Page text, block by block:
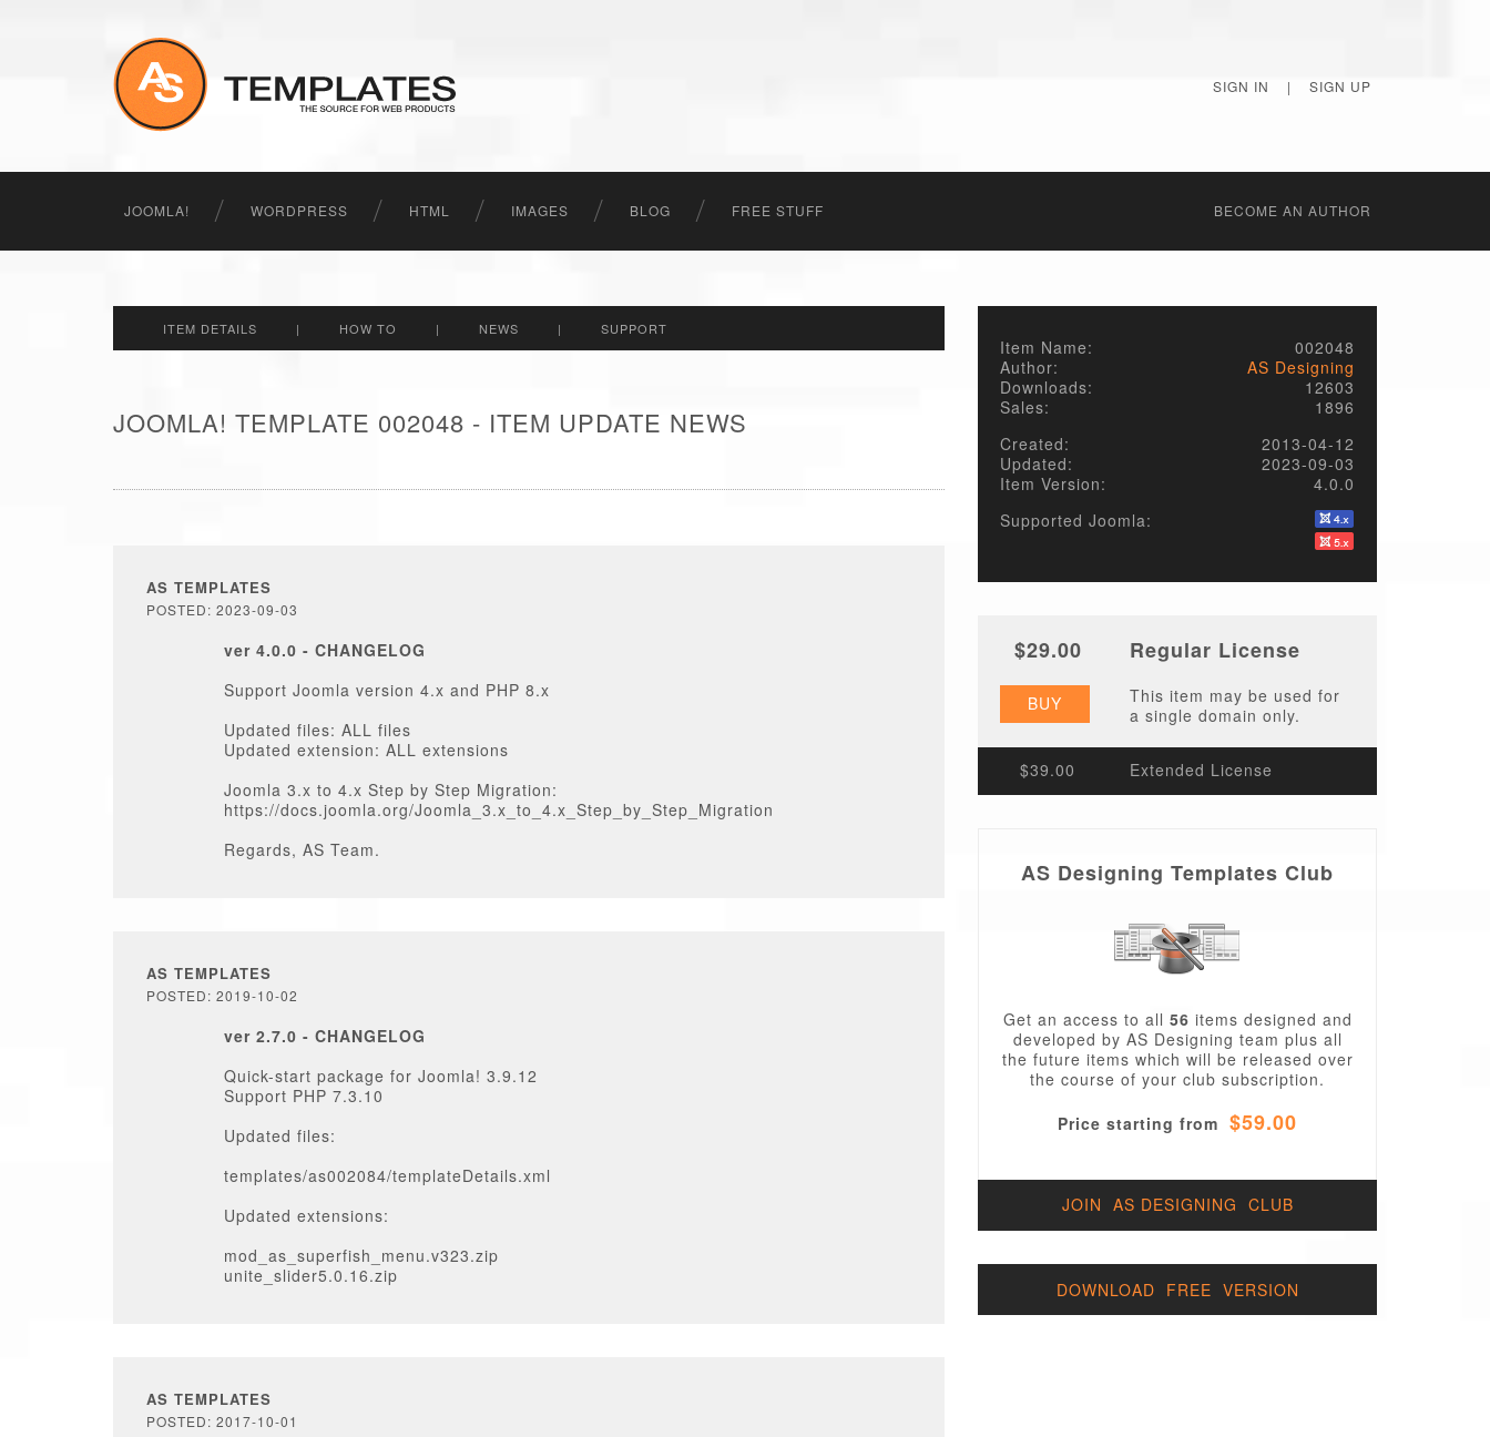
SIGN IN | SIGN UP
JOOMLA! WORDPRESS HTML IMAGES BLOG FREE STUFF BECОME AN AUTHOR
ITEM DETAILS | HOW TO | NEWS | SUPPORT
JOOMLA! TEMPLATE 002048 - ITEM UPDATE NEWS
AS TEMPLATES
POSTED: 2023-09-03
ver 4.0.0 - CHANGELOG
Support Joomla version 4.x and PHP 8.x
Updated files: ALL files
Updated extension: ALL extensions
Joomla 3.x to 4.x Step by Step Migration:
https://docs.joomla.org/Joomla_3.x_to_4.x_Step_by_Step_Migration
Regards, AS Team.
AS TEMPLATES
POSTED: 2019-10-02
ver 2.7.0 - CHANGELOG
Quick-start package for Joomla! 3.9.12
Support PHP 7.3.10
Updated files:
templates/as002084/templateDetails.xml
Updated extensions:
mod_as_superfish_menu.v323.zip
unite_slider5.0.16.zip
AS TEMPLATES
POSTED: 2017-10-01
Item Name:
002048
Author:
AS Designing
Downloads:
12603
Sales:
1896
Created:
2013-04-12
Updated:
2023-09-03
Item Version:
4.0.0
Supported Joomla:
$29.00 Regular License
BUY
This item may be used for
a single domain only.
$39.00 Extended License
AS Designing Templates Club
Get an access to all 56 items designed and
developed by AS Designing team plus all
the future items which will be released over
the course of your club subscription.
Price starting from $59.00
JOIN AS DESIGNING CLUB
DOWNLOAD FREE VERSION